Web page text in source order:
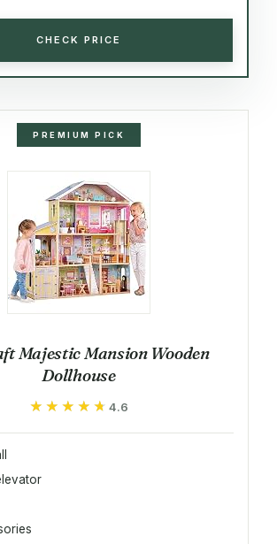
CHECK PRICE
PREMIUM PICK
Majestic Mansion Wooden
Dollhouse
★★★★★
★★★★★ 4.6